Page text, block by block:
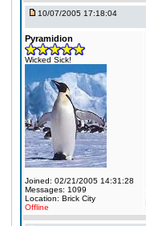
10/07/2005 17:18:04
Pyramidion
Wicked Sick!
Joined: 02/21/2005 14:31:28
Messages: 1099
Location: Brick City
Offline